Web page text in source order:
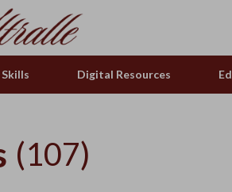
Digital Resources
(107)